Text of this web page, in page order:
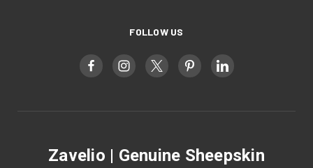
FOLLOW US
Zavelio | Genuine Sheepskin